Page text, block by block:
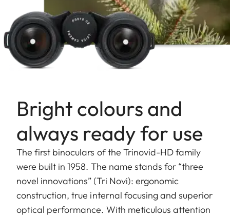
Bright colours and
always ready for use
The first binoculars of the Trinovid-HD family
were built in 1958. The name stands for “three
novel innovations” (Tri Novi): ergonomic
construction, true internal focusing and superior
optical performance. With meticulous attention